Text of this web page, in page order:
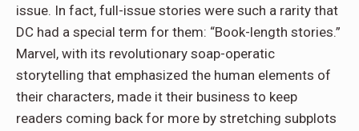
issue. In fact, full-issue stories were such a rarity that
DC had a special term for them: “Book-length stories.”
Marvel, with its revolutionary soap-operatic
storytelling that emphasized the human elements of
their characters, made it their business to keep
readers coming back for more by stretching subplots